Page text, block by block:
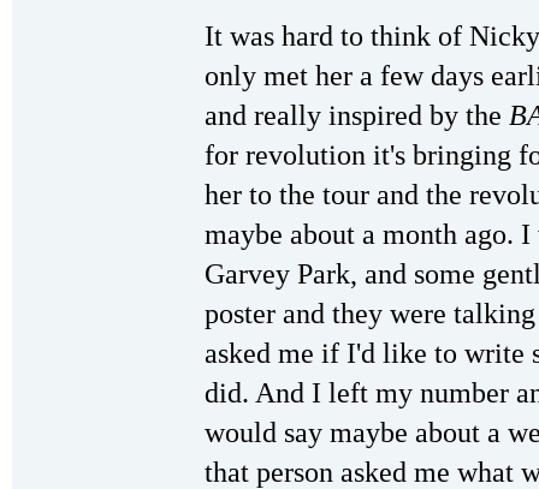
It was hard to think of
only met her a few days
and really inspired by the
for revolution it's bringing
her to the tour and the
maybe about a month ago.
Garvey Park, and some
poster and they were
asked me if I'd like to write
did. And I left my number
would say maybe about a
that person asked me what